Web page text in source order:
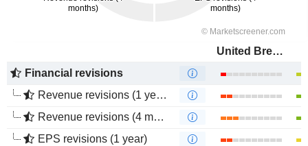
United Breweries Limited
Financial revisions
Revenue revisions (1 year)
Revenue revisions (4 months)
EPS revisions (1 year)